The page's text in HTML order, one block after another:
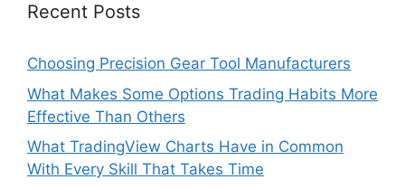
Recent Posts
Choosing Precision Gear Tool Manufacturers
What Makes Some Options Trading Habits More
Effective Than Others
What TradingView Charts Have in Common
With Every Skill That Takes Time